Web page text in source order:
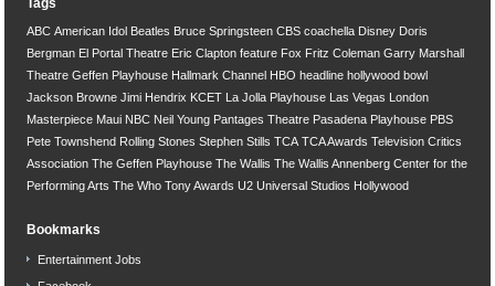
Tags
ABC American Idol Beatles Bruce Springsteen CBS coachella Disney Doris
Bergman El Portal Theatre Eric Clapton feature Fox Fritz Coleman Garry Marshall
Theatre Geffen Playhouse Hallmark Channel HBO headline hollywood bowl
Jackson Browne Jimi Hendrix KCET La Jolla Playhouse Las Vegas London
Masterpiece Maui NBC Neil Young Pantages Theatre Pasadena Playhouse PBS
Pete Townshend Rolling Stones Stephen Stills TCA TCA Awards Television Critics
Association The Geffen Playhouse The Wallis The Wallis Annenberg Center for the
Performing Arts The Who Tony Awards U2 Universal Studios Hollywood
Bookmarks
Entertainment Jobs